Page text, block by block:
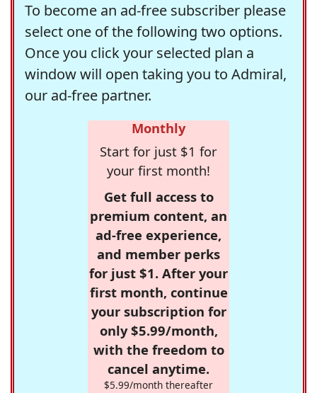
To become an ad-free subscriber please
select one of the following two options.
Once you click your selected plan a
window will open taking you to Admiral,
our ad-free partner.
Monthly
Start for just $1 for
your first month!
Get full access to
premium content, an
ad-free experience,
and member perks
for just $1. After your
first month, continue
your subscription for
only $5.99/month,
with the freedom to
cancel anytime.
$5.99/month thereafter